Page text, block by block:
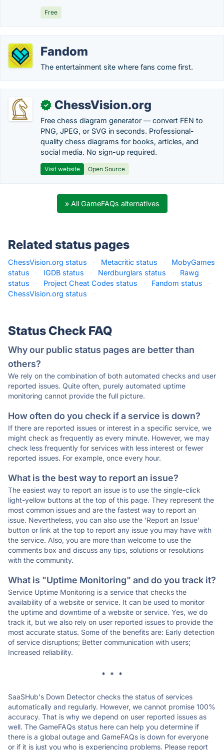
Free
Fandom
The entertainment site where fans come first.
✓ ChessVision.org
Free chess diagram generator — convert FEN to
PNG, JPEG, or SVG in seconds. Professional-
quality chess diagrams for books, articles, and
social media. No sign-up required.
Visit website Open Source
» All GameFAQs alternatives
Related status pages
ChessVision.org status · Metacritic status ·
MobyGames
status
· IGDB status · Nerdburglars status ·
Rawg
status
· Project Cheat Codes status · Fandom status
·
ChessVision.org status
·
Status Check FAQ
Why our public status pages are better than
others?
We rely on the combination of both automated checks and user
reported issues. Quite often, purely automated uptime
monitoring cannot provide the full picture.
How often do you check if a service is down?
If there are reported issues or interest in a specific service, we
might check as frequently as every minute. However, we may
check less frequently for services with less interest or fewer
reported issues. For example, once every hour.
What is the best way to report an issue?
The easiest way to report an issue is to use the single-click
light-yellow buttons at the top of this page. They represent the
most common issues and are the fastest way to report an
issue. Nevertheless, you can also use the 'Report an Issue'
button or link at the top to report any issue you may have with
the service. Also, you are more than welcome to use the
comments box and discuss any tips, solutions or resolutions
with the community.
What is "Uptime Monitoring" and do you track it?
Service Uptime Monitoring is a service that checks the
availability of a website or service. It can be used to monitor
the uptime and downtime of a website or service. Yes, we do
track it, but we also rely on user reported issues to provide the
most accurate status. Some of the benefits are: Early detection
of service disruptions; Better communication with users;
Increased reliability.
* * *
SaaSHub's Down Detector checks the status of services
automatically and regularly. However, we cannot promise 100%
accuracy. That is why we depend on user reported issues as
well. The GameFAQs status here can help you determine if
there is a global outage and GameFAQs is down for everyone
or if it is just you who is experiencing problems. Please report